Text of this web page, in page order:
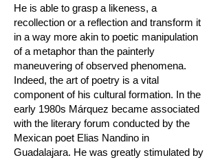
He is able to grasp a likeness, a
recollection or a reflection and transform it
in a way more akin to poetic manipulation
of a metaphor than the painterly
maneuvering of observed phenomena.
Indeed, the art of poetry is a vital
component of his cultural formation. In the
early 1980s Márquez became associated
with the literary forum conducted by the
Mexican poet Elias Nandino in
Guadalajara. He was greatly stimulated by